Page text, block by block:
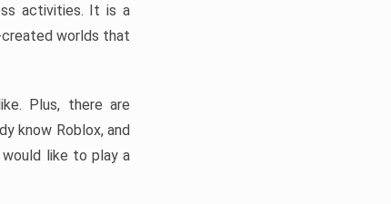
activities. It is a
worlds that
Plus, there are
know Roblox, and
like to play a